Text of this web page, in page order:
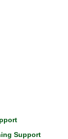
Support